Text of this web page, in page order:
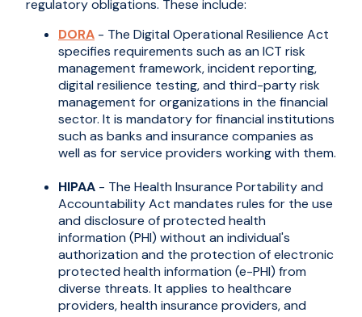
regulatory obligations. These include:
DORA - The Digital Operational Resilience Act
specifies requirements such as an ICT risk
management framework, incident reporting,
digital resilience testing, and third-party risk
management for organizations in the financial
sector. It is mandatory for financial institutions
such as banks and insurance companies as
well as for service providers working with them.
HIPAA - The Health Insurance Portability and
Accountability Act mandates rules for the use
and disclosure of protected health
information (PHI) without an individual's
authorization and the protection of electronic
protected health information (e-PHI) from
diverse threats. It applies to healthcare
providers, health insurance providers, and